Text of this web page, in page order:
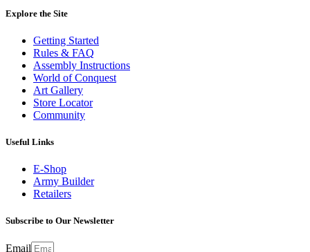
Explore the Site
Getting Started
Rules & FAQ
Assembly Instructions
World of Conquest
Art Gallery
Store Locator
Community
Useful Links
E-Shop
Army Builder
Retailers
Subscribe to Our Newsletter
Email